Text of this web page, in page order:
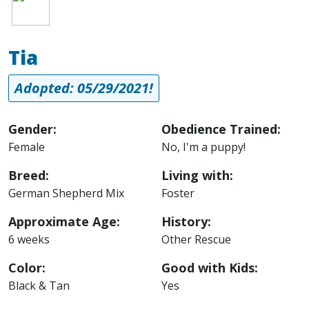
Tia
Adopted: 05/29/2021!
Gender:
Female
Breed:
German Shepherd Mix
Approximate Age:
6 weeks
Color:
Black & Tan
Obedience Trained:
No, I'm a puppy!
Living with:
Foster
History:
Other Rescue
Good with Kids:
Yes